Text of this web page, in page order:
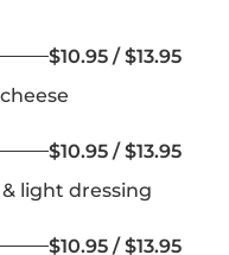
$10.95 / $13.95
$10.95 / $13.95
light dressing
$10.95 / $13.95